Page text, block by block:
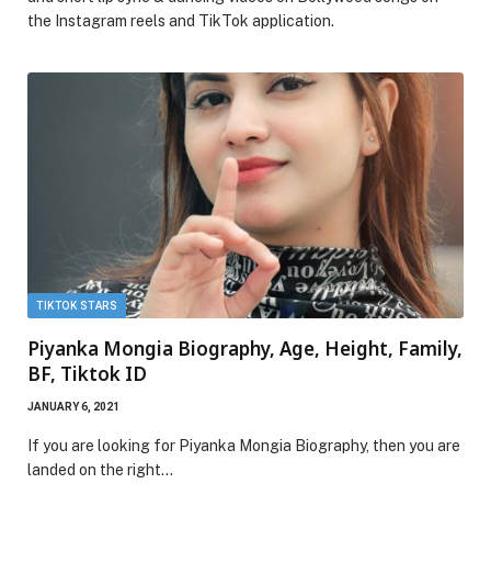
the Instagram reels and TikTok application.
TIKTOK STARS
Piyanka Mongia Biography, Age, Height, Family,
BF, Tiktok ID
JANUARY 6, 2021
If you are looking for Piyanka Mongia Biography, then you are
landed on the right…